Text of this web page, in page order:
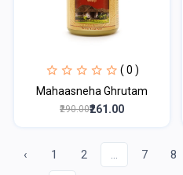
( 0 )
Mahaasneha Ghrutam
₹290.00₹261.00
‹ 1 2 ... 7 8